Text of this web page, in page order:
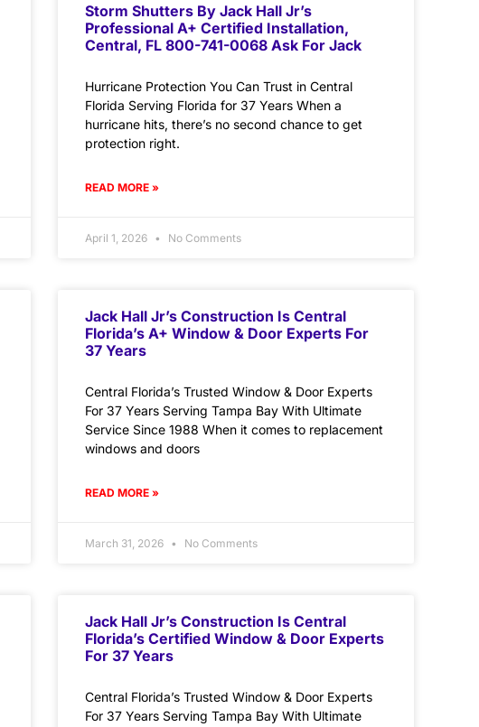
Storm Shutters By Jack Hall Jr’s
Professional A+ Certified Installation,
Central, FL 800-741-0068 Ask For Jack
Hurricane Protection You Can Trust in Central
Florida Serving Florida for 37 Years When a
hurricane hits, there’s no second chance to get
protection right.
READ MORE »
April 1, 2026 No Comments
Jack Hall Jr’s Construction Is Central
Florida’s A+ Window & Door Experts For
37 Years
Central Florida’s Trusted Window & Door Experts
For 37 Years Serving Tampa Bay With Ultimate
Service Since 1988 When it comes to replacement
windows and doors
READ MORE »
March 31, 2026 No Comments
Jack Hall Jr’s Construction Is Central
Florida’s Certified Window & Door Experts
For 37 Years
Central Florida’s Trusted Window & Door Experts
For 37 Years Serving Tampa Bay With Ultimate